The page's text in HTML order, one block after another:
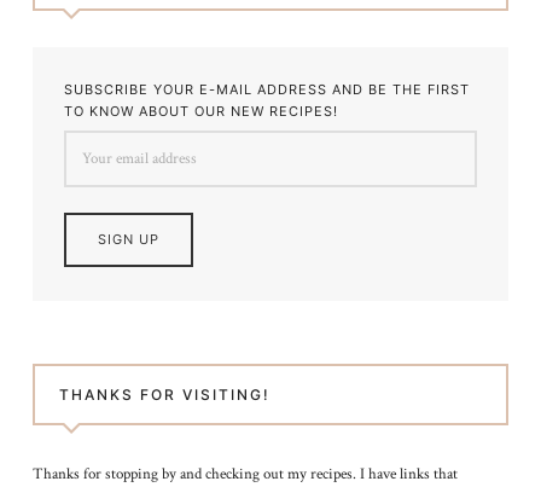
SUBSCRIBE YOUR E-MAIL ADDRESS AND BE THE FIRST
TO KNOW ABOUT OUR NEW RECIPES!
THANKS FOR VISITING!
Thanks for stopping by and checking out my recipes. I have links that